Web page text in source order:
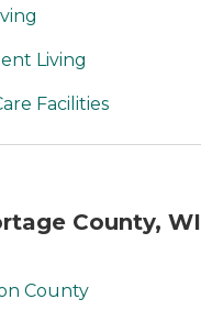
Living
Facilities
County, WI
County